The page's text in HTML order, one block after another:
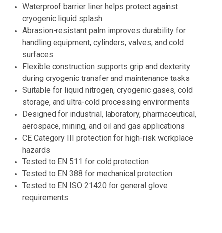
Waterproof barrier liner helps protect against
cryogenic liquid splash
Abrasion-resistant palm improves durability for
handling equipment, cylinders, valves, and cold
surfaces
Flexible construction supports grip and dexterity
during cryogenic transfer and maintenance tasks
Suitable for liquid nitrogen, cryogenic gases, cold
storage, and ultra-cold processing environments
Designed for industrial, laboratory, pharmaceutical,
aerospace, mining, and oil and gas applications
CE Category III protection for high-risk workplace
hazards
Tested to EN 511 for cold protection
Tested to EN 388 for mechanical protection
Tested to EN ISO 21420 for general glove
requirements